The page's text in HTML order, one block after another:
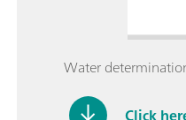
Water